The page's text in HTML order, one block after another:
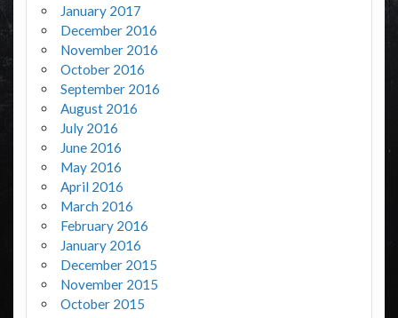
January 2017
December 2016
November 2016
October 2016
September 2016
August 2016
July 2016
June 2016
May 2016
April 2016
March 2016
February 2016
January 2016
December 2015
November 2015
October 2015